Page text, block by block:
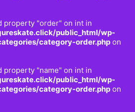
property "order" on int in
public_html/wp-
category-order.php on
property "name" on int in
public_html/wp-
category-order.php on